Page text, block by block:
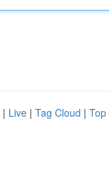
| Live | Tag Cloud | Top